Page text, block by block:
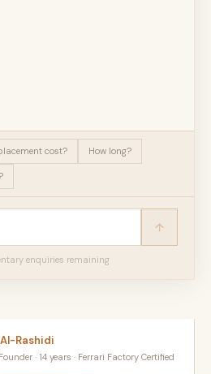
cost? How long?
enquiries remaining
Rashidi
· 14 years · Ferrari Factory Certified